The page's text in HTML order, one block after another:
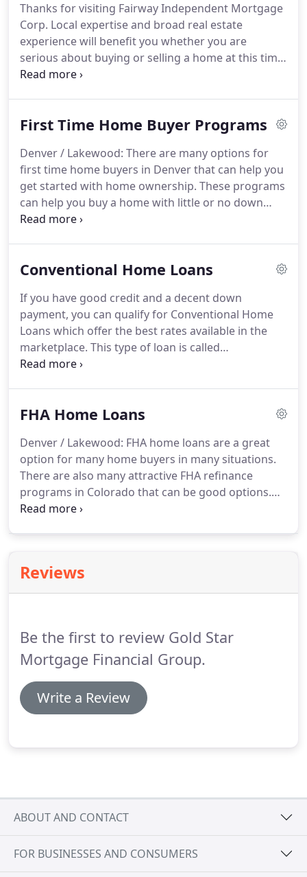
feel comfortable and informed throughout the
entire loan process.While striving for an
experience that far exceeds his clients'
expectations, RJ believes each client remains a
client for life.
Thanks for visiting Fairway Independent Mortgage
Corp. Local expertise and broad real estate
experience will benefit you whether you are
serious about buying or selling a home at this time,
or are a returning client checking out the many
mortgage, real estate, and local community
property listing updates.
First Time Home Buyer Programs
Denver / Lakewood: There are many options for
first time home buyers in Denver that can help you
get started with home ownership. These programs
can help you buy a home with little or no down
payment, starting you on the path to creating
of Colorado, you can purchase a home with a
lower than you would pay for rent!And the great
thing about owning is that a portion of your
payment each month goes toward the principal
reduction of your loan.
Conventional Home Loans
If you have good credit and a decent down
payment, you can qualify for Conventional Home
Loans which offer the best rates available in the
marketplace. This type of loan is called
conventional because they are serviced by Fannie
approvals in less than 24 hours!
Credit: Your credit
Loans to make sense.Less than 680, and other
options such as FHA Home Loans will provide you
with a much better deal.
FHA Home Loans
Denver / Lakewood: FHA home loans are a great
option for many home buyers in many situations.
There are also many attractive FHA refinance
programs in Colorado that can be good options.
For many Denver Home Buyers, FHA Home Loans
home affordable for many.
with a Down Payment Assistance option such as
$1000 out of their pocket.
Reviews
Be the first to review Gold Star
Mortgage Financial Group.
Write a Review
ABOUT AND CONTACT
FOR BUSINESSES AND CONSUMERS